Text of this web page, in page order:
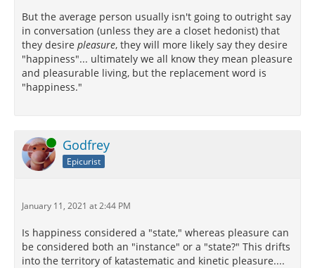
But the average person usually isn't going to outright say
in conversation (unless they are a closet hedonist) that
they desire pleasure, they will more likely say they desire
"happiness"... ultimately we all know they mean pleasure
and pleasurable living, but the replacement word is
"happiness."
Online Godfrey
Epicurist
January 11, 2021 at 2:44 PM
Is happiness considered a "state," whereas pleasure can
be considered both an "instance" or a "state?" This drifts
into the territory of katastematic and kinetic pleasure....